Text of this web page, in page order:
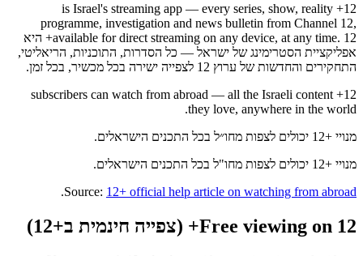
12+ is Israel's streaming app — every series, show, reality
programme, investigation and news bulletin from Channel 12,
available for direct streaming on any device, at any time. 12+ היא
אפליקציית הסטרימינג של ישראל — כל הסדרות, התוכניות, הריאליטי,
התחקירים והחדשות של ערוץ 12 לצפייה ישירה בכל מכשיר, בכל זמן.
12+ subscribers can watch from abroad — all the Israeli content
they love, anywhere in the world.
מנויי +12 יכולים לצפות מחו״ל בכל התכנים הישראלים.
מנויי +12 יכולים לצפות מחו"ל בכל התכנים הישראלים.
Source: 12+ official help article on watching from abroad
.
Free viewing on 12+ (צפייה חינמית ב+12)